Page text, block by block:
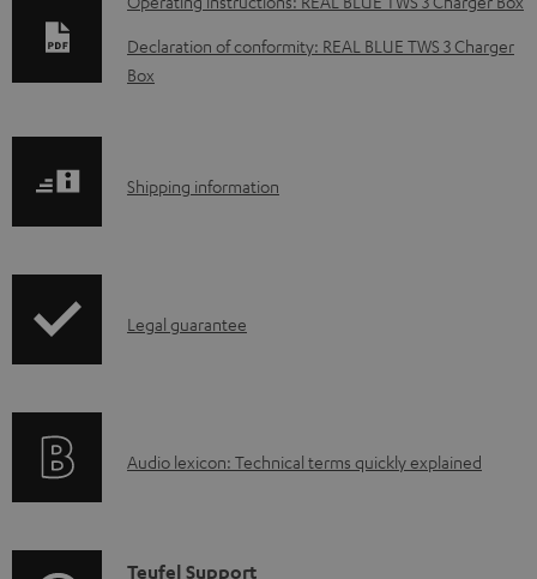
o
w
o
b
o
Declaration of conformity: REAL BLUE TWS 3 Charger
Box
S
p
i
Shipping information
I
r
Legal guarantee
A
i
Audio lexicon: Technical terms quickly explained
Teufel Support